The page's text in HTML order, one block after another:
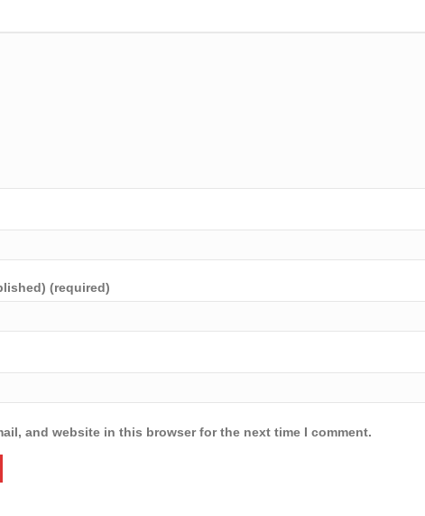
(required)
and website in this browser for the next time I comment.